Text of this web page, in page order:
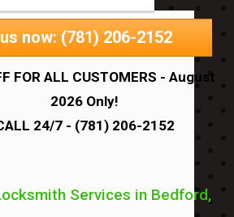
now: (781) 206-2152
FOR ALL CUSTOMERS - August
2026 Only!
24/7 - (781) 206-2152
Services in Bedford,